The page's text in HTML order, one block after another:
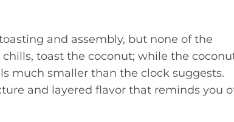
and assembly, but none of the
toast the coconut; while the
much smaller than the clock suggests.
and layered flavor that reminds you